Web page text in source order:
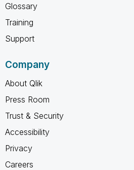
Glossary
Training
Support
Company
About Qlik
Press Room
Trust & Security
Accessibility
Privacy
Careers